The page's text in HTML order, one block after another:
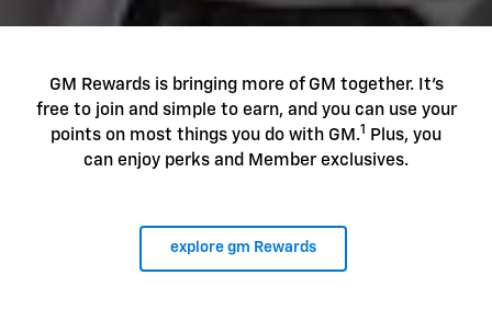
GM Rewards is bringing more of GM together. It's
free to join and simple to earn, and you can use your
points on most things you do with GM.1
Plus, you
can enjoy perks and Member exclusives.
explore gm Rewards